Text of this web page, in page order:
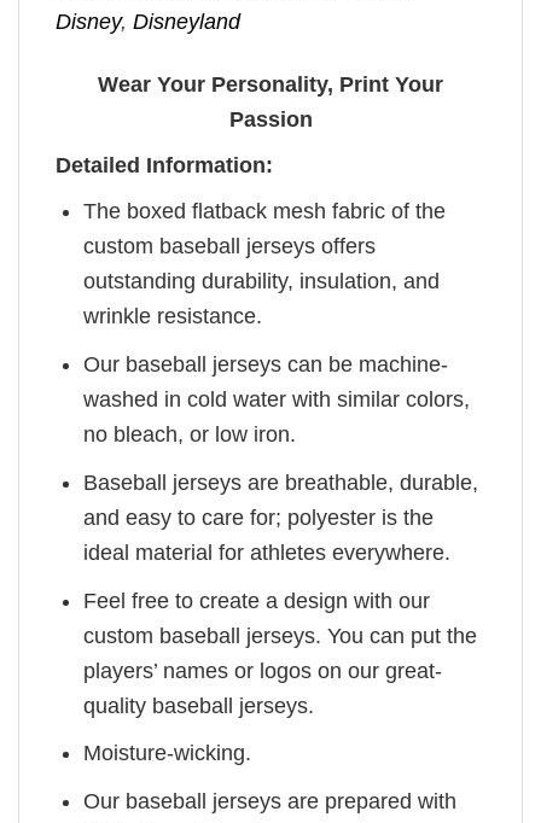
Disney, Disneyland
Wear Your Personality, Print Your
Passion
Detailed Information:
The boxed flatback mesh fabric of the
custom baseball jerseys offers
outstanding durability, insulation, and
wrinkle resistance.
Our baseball jerseys can be machine-
washed in cold water with similar colors,
no bleach, or low iron.
Baseball jerseys are breathable, durable,
and easy to care for; polyester is the
ideal material for athletes everywhere.
Feel free to create a design with our
custom baseball jerseys. You can put the
players’ names or logos on our great-
quality baseball jerseys.
Moisture-wicking.
Our baseball jerseys are prepared with